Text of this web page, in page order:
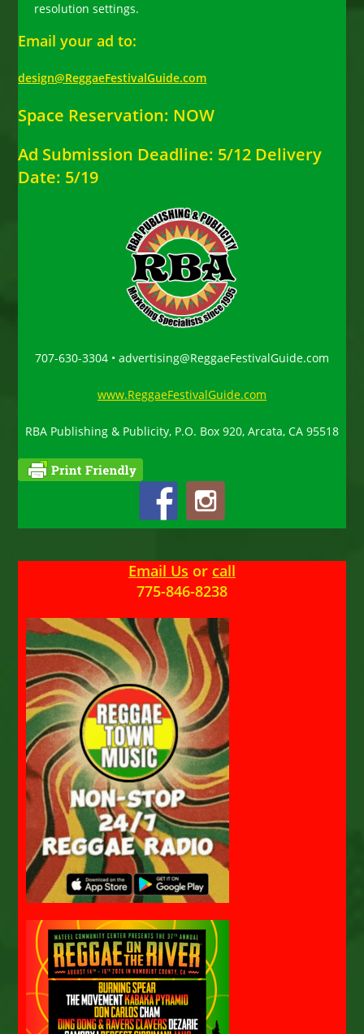
resolution settings.
Email your ad to:
design@ReggaeFestivalGuide.com
Space Reservation: NOW
Ad Submission Deadline: 5/12 Delivery
Date: 5/19
707-630-3304 • advertising@ReggaeFestivalGuide.com
www.ReggaeFestivalGuide.com
RBA Publishing & Publicity, P.O. Box 920, Arcata, CA 95518
Email Us or call
775-846-8238